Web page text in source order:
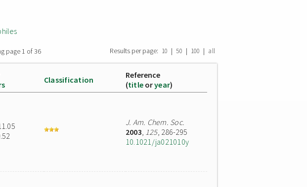
page 1 of 36 Results per page: 10 | 50 | 100 | all
Classification
Reference
(title oryear)
J. Am. Chem. Soc.
2003, 125, 286-295
10.1021/ja021010y